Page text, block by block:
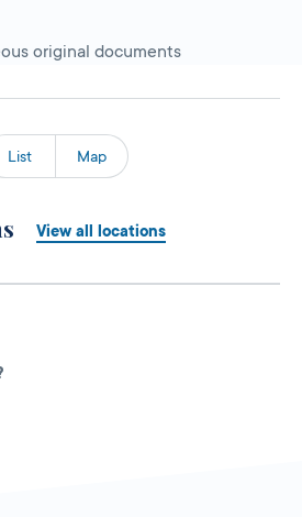
original documents
List Map
View all locations